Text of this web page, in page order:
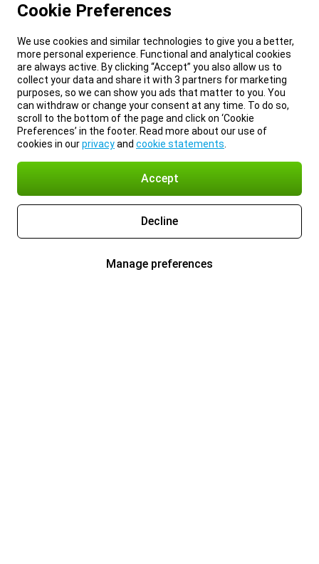
Cookie Preferences
We use cookies and similar technologies to give you a better,
more personal experience. Functional and analytical cookies
are always active. By clicking “Accept” you also allow us to
collect your data and share it with 3 partners for marketing
purposes, so we can show you ads that matter to you. You
can withdraw or change your consent at any time. To do so,
scroll to the bottom of the page and click on ‘Cookie
Preferences’ in the footer. Read more about our use of
cookies in ourprivacyand cookie statements
Accept
Decline
Manage preferences